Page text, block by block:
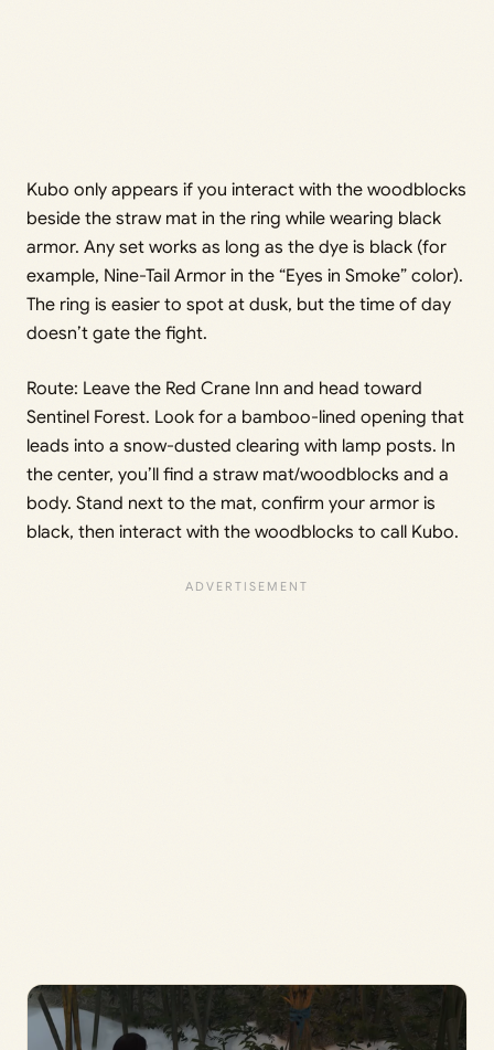
Kubo only appears if you interact with the woodblocks
beside the straw mat in the ring while wearing black
armor. Any set works as long as the dye is black (for
example, Nine-Tail Armor in the “Eyes in Smoke” color).
The ring is easier to spot at dusk, but the time of day
doesn’t gate the fight.
Route: Leave the Red Crane Inn and head toward
Sentinel Forest. Look for a bamboo-lined opening that
leads into a snow-dusted clearing with lamp posts. In
the center, you’ll find a straw mat/woodblocks and a
body. Stand next to the mat, confirm your armor is
black, then interact with the woodblocks to call Kubo.